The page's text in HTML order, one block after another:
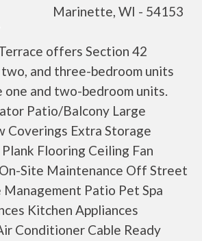
Marinette, WI - 54153
offers Section 42
and three-bedroom units
one and two-bedroom units.
Patio/Balcony Large
Coverings Extra Storage
Flooring Ceiling Fan
Site Maintenance Off Street
Patio Pet Spa
Kitchen Appliances
Conditioner Cable Ready